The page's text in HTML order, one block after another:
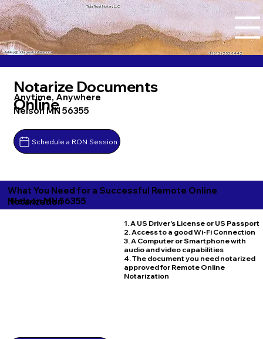
Tidal Trust Notary LLC
+1 (812) 252-1442
Ashley@tidaltrustnotary.com
Notarize Documents
Online
Anytime, Anywhere
Nelson MN 56355
Schedule a RON Session
What You Need for a Successful Remote Online
Notarization
Nelson MN 56355
1. A US Driver's License or US Passport
2. Access to a good Wi-Fi Connection
3. A Computer or Smartphone with
audio and video capabilities
4. The document you need notarized
approved for Remote Online
Notarization